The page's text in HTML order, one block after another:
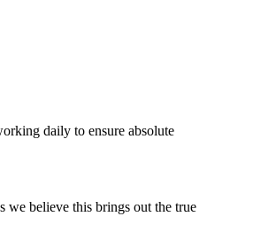
daily to ensure absolute
we believe this brings out the true